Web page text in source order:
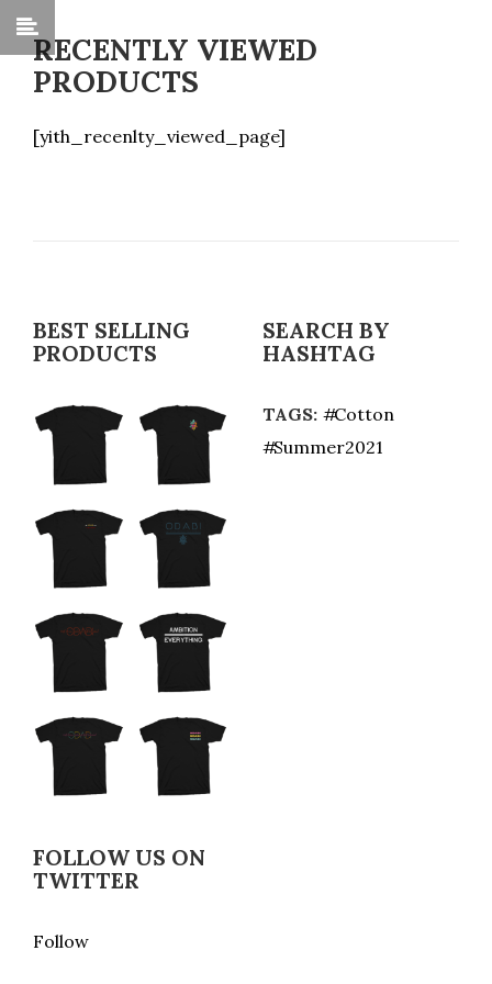
RECENTLY VIEWED
PRODUCTS
[yith_recenlty_viewed_page]
BEST SELLING
PRODUCTS
SEARCH BY
HASHTAG
TAGS:
Cotton
Summer2021
FOLLOW US ON
TWITTER
Follow